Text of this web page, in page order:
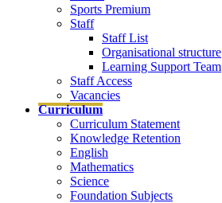
Sports Premium
Staff
Staff List
Organisational structure
Learning Support Team
Staff Access
Vacancies
Curriculum
Curriculum Statement
Knowledge Retention
English
Mathematics
Science
Foundation Subjects